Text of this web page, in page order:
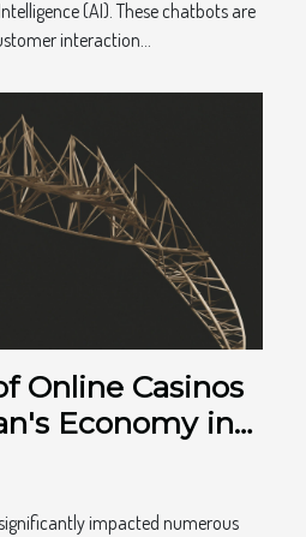
(AI). These chatbots are
interaction...
Online Casinos
Economy in
impacted numerous